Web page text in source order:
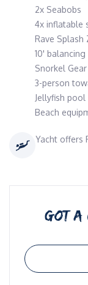
2x Seabobs
4x inflatable
Rave Splash
10'
Snorkel Gear
3-person
Jellyfish pool
Beach
Yacht offers
GOT A